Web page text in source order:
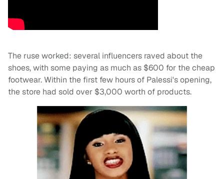
The ruse worked: several influencers raved about the
shoes, with some paying as much as $600 for the cheap
footwear. Within the first few hours of Palessi's opening,
the store had sold over $3,000 worth of products.